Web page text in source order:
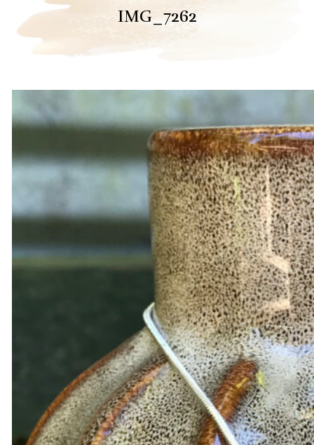
IMG_7262